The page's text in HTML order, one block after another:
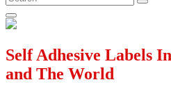
Self Adhesive Labels
and The World